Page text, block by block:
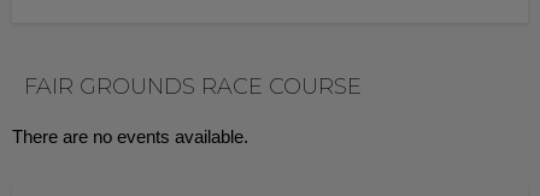
FAIR GROUNDS RACE COURSE
There are no events available.